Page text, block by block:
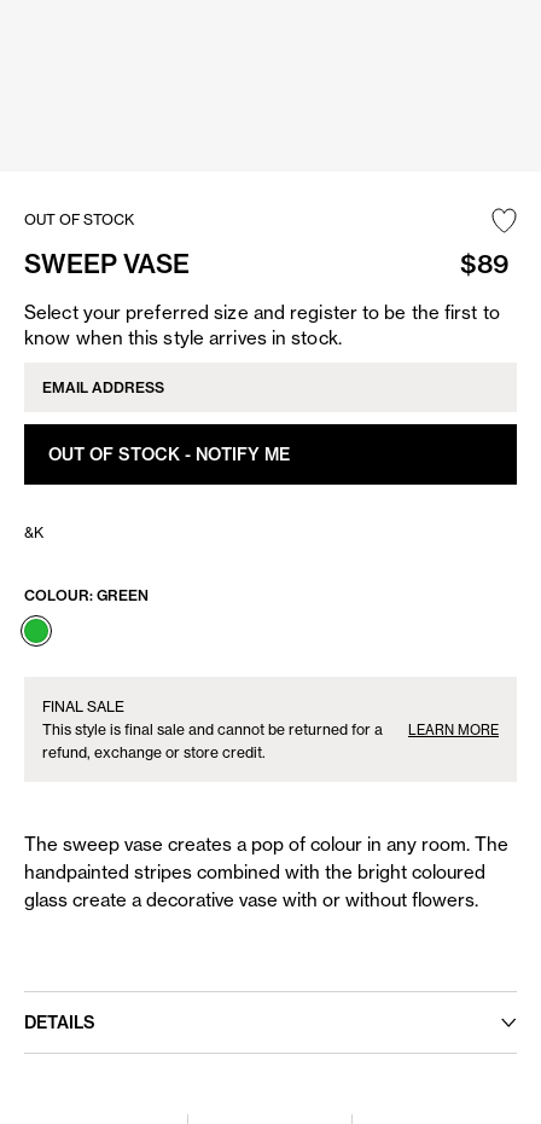
OUT OF STOCK
SWEEP VASE $89
Select your preferred size and register to be the first to
know when this style arrives in stock.
OUT OF STOCK - NOTIFY ME
&K
The sweep vase creates a pop of colour in any room. The
handpainted stripes combined with the bright coloured
glass create a decorative vase with or without flowers.
COLOUR: GREEN
FINAL SALE
This style is final sale and cannot be returned for a
refund, exchange or store credit.
LEARN MORE
DETAILS